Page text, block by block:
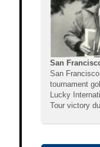
San
San
tournament
Lucky
Tour victory